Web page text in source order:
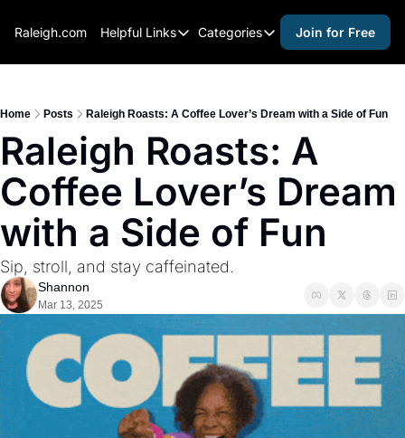
Raleigh.com Helpful Links
Helpful Links
Raleigh Gear and Gifts
Expert Raleigh Guides
Advertise
Categories
Categories
activities for kids
activities for seniors
activities for teens
arts and crafts
black history
coffee & cafes
community
Join for Free
Home Posts Raleigh Roasts: A Coffee Lover’s Dream with a Side of Fun
Raleigh Roasts: A
Coffee Lover’s Dream
with a Side of Fun
Sip, stroll, and stay caffeinated.
Shannon
Mar 13, 2025